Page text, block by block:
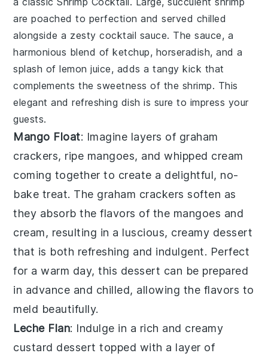
are poached to perfection and served chilled
alongside a zestycocktail sauce. The sauce, a
harmonious blend ofketchup, horseradish, and a
splash oflemon juice, adds a tangy kick that
complements the sweetness of the shrimp. This
elegant and refreshing dish is sure to impress your
guests.
Mango Float: Imagine layers of graham
crackers, ripe mangoes, andwhipped cream
coming together to create a delightful, no-
bake treat. The graham crackers soften as
they absorb the flavors of the mangoes and
cream, resulting in a luscious, creamy dessert
that is both refreshing and indulgent. Perfect
for a warm day, this dessert can be prepared
in advance and chilled, allowing the flavors to
meld beautifully.
Leche Flan: Indulge in a rich and creamy
custard dessert topped with a layer of